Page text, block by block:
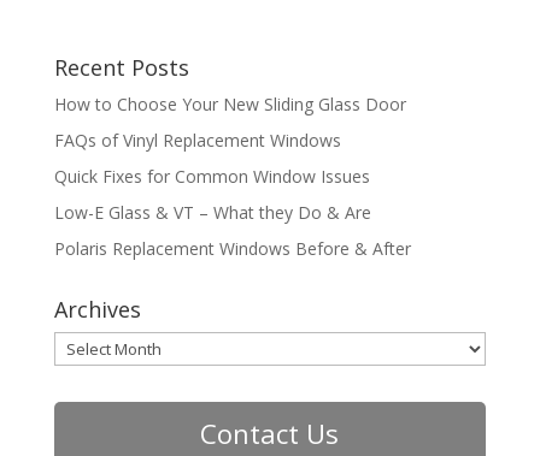
Recent Posts
How to Choose Your New Sliding Glass Door
FAQs of Vinyl Replacement Windows
Quick Fixes for Common Window Issues
Low-E Glass & VT – What they Do & Are
Polaris Replacement Windows Before & After
Archives
Archives
Contact Us